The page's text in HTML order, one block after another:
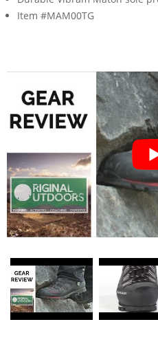
Item #MAM00TG